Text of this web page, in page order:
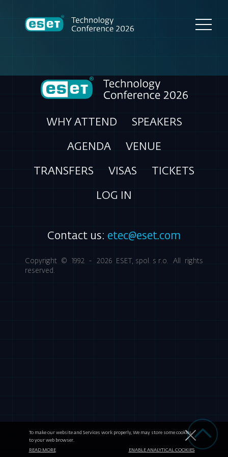
WHY ATTEND SPEAKERS
AGENDA VENUE
TRANSFERS VISAS TICKETS
LOG IN
Contact us: etec@eset.com
Copyright © 1992 - 2026 ESET, spol. s r.o. All rights
reserved.
To make our website and Services work properly, We may store some cookies
to your web browser.
READ MORE ENABLE ANALYTICAL COOKIES